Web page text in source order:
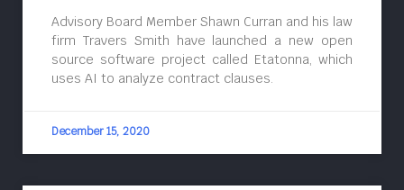
Advisory Board Member Shawn Curran and his law
firm Travers Smith have launched a new open
source software project called Etatonna, which
uses AI to analyze contract clauses.
December 15, 2020